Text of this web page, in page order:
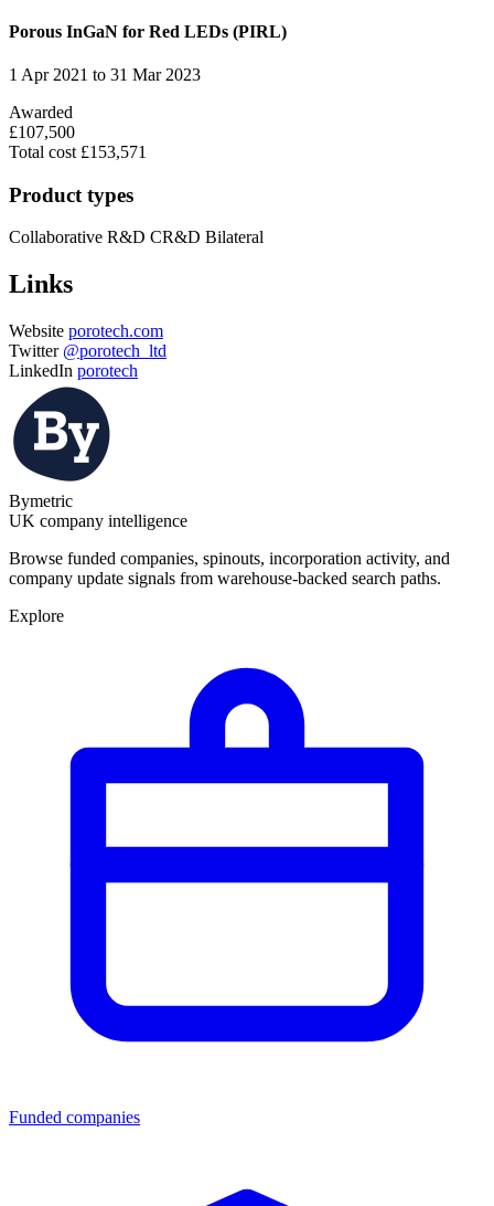
Porous InGaN for Red LEDs (PIRL)
1 Apr 2021 to 31 Mar 2023
Awarded
£107,500
Total cost £153,571
Product types
Collaborative R&D CR&D Bilateral
Links
Website porotech.com
Twitter @porotech_ltd
LinkedIn porotech
Bymetric
UK company intelligence
Browse funded companies, spinouts, incorporation activity, and
company update signals from warehouse-backed search paths.
Explore
Funded companies